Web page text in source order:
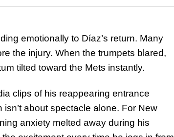
emotionally to Díaz’s return. Many
the injury. When the trumpets blared,
tilted toward the Mets instantly.
clips of his reappearing entrance
about spectacle alone. For New
anxiety melted away during his